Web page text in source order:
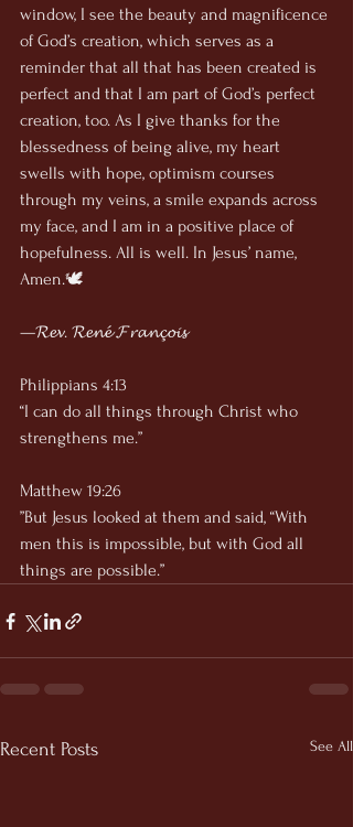
window, I see the beauty and magnificence
of God’s creation, which serves as a
reminder that all that has been created is
perfect and that I am part of God’s perfect
creation, too. As I give thanks for the
blessedness of being alive, my heart
swells with hope, optimism courses
through my veins, a smile expands across
my face, and I am in a positive place of
hopefulness. All is well. In Jesus’ name,
Amen.🕊
—𝓡𝓮𝓿. 𝓡𝓮𝓷𝓮́ 𝓕𝓻𝓪𝓷𝓬̧𝓸𝓲𝓼
Philippians 4:13
“I can do all things through Christ who
strengthens me.”
Matthew 19:26
”But Jesus looked at them and said, “With
men this is impossible, but with God all
things are possible.”
Recent Posts See All